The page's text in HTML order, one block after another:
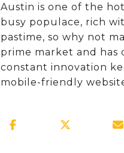
Austin is one of the
busy populace, rich
pastime, so why not
prime market and has
constant innovation
mobile-friendly